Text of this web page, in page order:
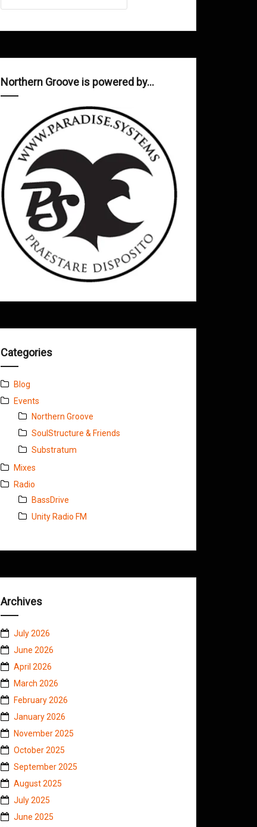
Northern Groove is powered by…
Categories
Blog
Events
Northern Groove
SoulStructure & Friends
Substratum
Mixes
Radio
BassDrive
Unity Radio FM
Archives
July 2026
June 2026
April 2026
March 2026
February 2026
January 2026
November 2025
October 2025
September 2025
August 2025
July 2025
June 2025